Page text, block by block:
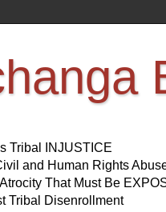
Tribal INJUSTICE
and Human Rights
That Must Be
Tribal Disenrollment